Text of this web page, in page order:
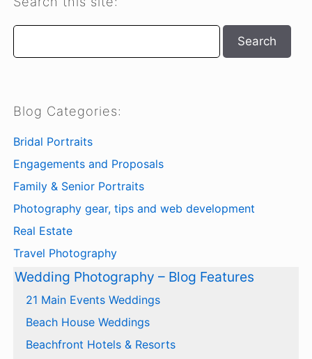
Search
Search
Blog Categories:
Bridal Portraits
Engagements and Proposals
Family & Senior Portraits
Photography gear, tips and web development
Real Estate
Travel Photography
Wedding Photography – Blog Features
21 Main Events Weddings
Beach House Weddings
Beachfront Hotels & Resorts